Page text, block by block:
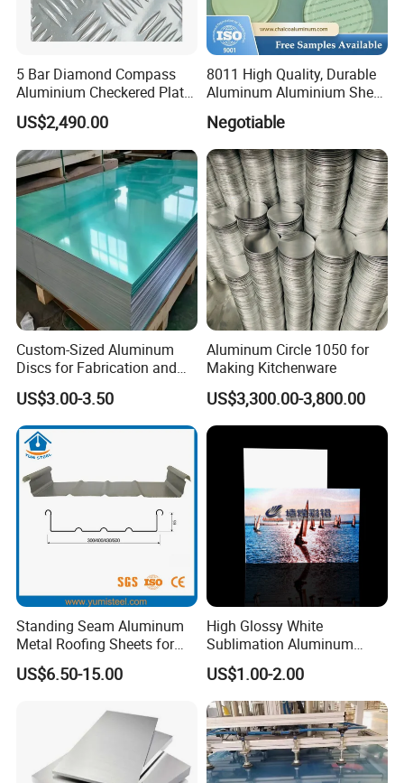
in the electronics industry. It can be used to make
housings, heaters, radiators, etc. for electronic products.
high pressure, electronic products made of aluminum
plate are very stable and can ensure the long-term
service life of electronic products.
5 Bar Diamond Compass
Aluminium Checkered Plate
/ 3 Bars A1050 1060 1070
3003 5052 5083 5086 5754
6061 Aluminum Sheet
Tread Checkered Plate
US$2,490.00
8011 High Quality, Durable
Aluminum Aluminium Sheet
Negotiable
Custom-Sized Aluminum
Discs for Fabrication and
Forming
US$3.00-3.50
Aluminum Circle 1050 for
Making Kitchenware
US$3,300.00-3,800.00
Standing Seam Aluminum
Metal Roofing Sheets for
Steel Buildings
US$6.50-15.00
High Glossy White
Sublimation Aluminum
Blank Sheet
US$1.00-2.00